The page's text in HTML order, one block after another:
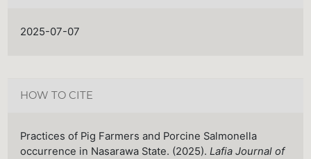
2025-07-07
HOW TO CITE
Practices of Pig Farmers and Porcine Salmonella
occurrence in Nasarawa State. (2025).Lafia Journal of